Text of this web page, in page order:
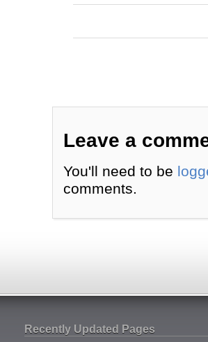
Leave a
You'll need to be
comments.
Recently Updated Pages